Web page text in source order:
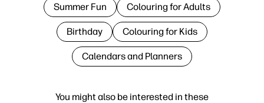
You might also be interested in these
Summer Fun Colouring for Adults
Birthday Colouring for Kids
Calendars and Planners